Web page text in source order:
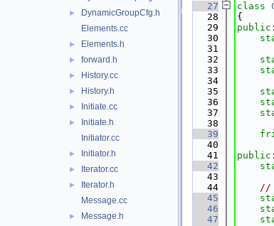
►
DynamicGroupCfg.h
Elements.cc
► Elements.h
► forward.h
► History.cc
► History.h
► Initiate.cc
►
Initiate.h
Initiator.cc
► Initiator.h
► Iterator.cc
►
Iterator.h
Message.cc
► Message.h
   27
class
   28
{
   29
public :
   30
   31
   32
   33
   34
   35
   36
   37
   38
   39
   40
   41
public :
   42
   43
   44
//
   45
   46
   47